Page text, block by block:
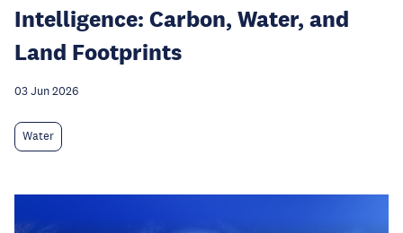
Intelligence: Carbon, Water, and
Land Footprints
03 Jun 2026
Water